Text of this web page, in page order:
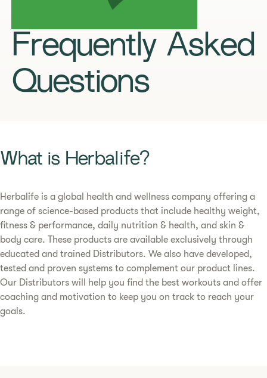
Frequently Asked
Questions
What is Herbalife?
Herbalife is a global health and wellness company offering a
range of science-based products that include healthy weight,
fitness & performance, daily nutrition & health, and skin &
body care. These products are available exclusively through
educated and trained Distributors. We also have developed,
tested and proven systems to complement our product lines.
Our Distributors will help you find the best workouts and offer
coaching and motivation to keep you on track to reach your
goals.